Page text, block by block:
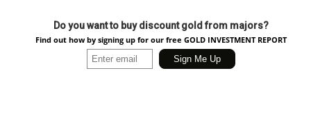
Do you want to buy discount gold from majors?
Find out how by signing up for our free GOLD INVESTMENT REPORT